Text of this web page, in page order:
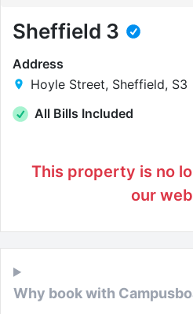
Sheffield 3
Address
Hoyle Street, Sheffield, S3
All Bills Included
This property is no
our
Why book with